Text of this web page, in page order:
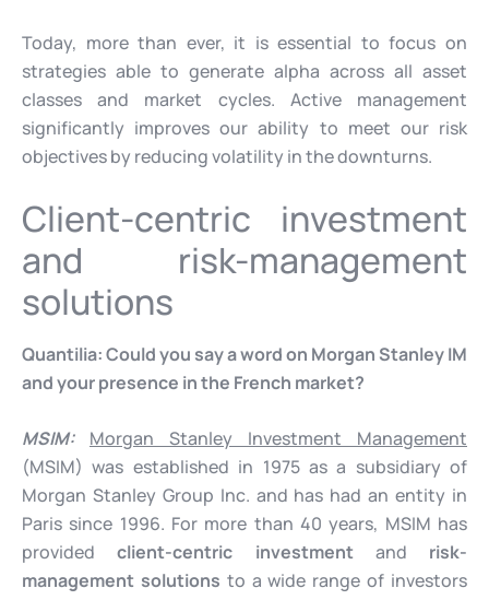
Today, more than ever, it is essential to focus on
strategies able to generate alpha across all asset
classes and market cycles. Active management
significantly improves our ability to meet our risk
objectives by reducing volatility in the downturns.
Client-centric investment
and risk-management
solutions
Quantilia:Could you say a word on Morgan Stanley IM
and your presence in the French market?
MSIM:
Morgan Stanley Investment Management
(MSIM) was established in 1975 as a subsidiary of
Morgan Stanley Group Inc. and has had an entity in
Paris since 1996. For more than 40 years, MSIM has
providedclient-centric investmentand risk-
management solutions to a wide range of investors